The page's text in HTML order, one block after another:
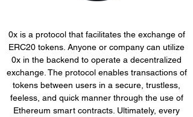
0x is a protocol that facilitates the exchange of
ERC20 tokens. Anyone or company can utilize
0x in the backend to operate a decentralized
exchange. The protocol enables transactions of
tokens between users in a secure, trustless,
feeless, and quick manner through the use of
Ethereum smart contracts. Ultimately, every